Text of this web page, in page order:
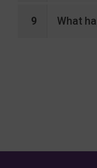
9 What